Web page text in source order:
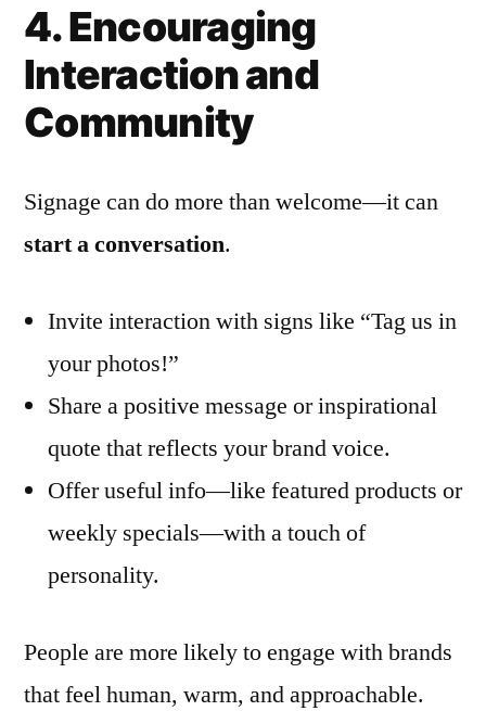
4. Encouraging
Interaction and
Community
Signage can do more than welcome—it can
start a conversation.
Invite interaction with signs like “Tag us in
your photos!”
Share a positive message or inspirational
quote that reflects your brand voice.
Offer useful info—like featured products or
weekly specials—with a touch of
personality.
People are more likely to engage with brands
that feel human, warm, and approachable.